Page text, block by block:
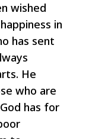
wished
in
has sent
He
who are
has for